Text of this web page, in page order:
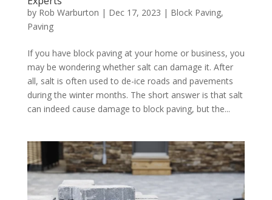
by Rob Warburton | Dec 17, 2023 | Block Paving,
Paving
If you have block paving at your home or business, you
may be wondering whether salt can damage it. After
all, salt is often used to de-ice roads and pavements
during the winter months. The short answer is that salt
can indeed cause damage to block paving, but the...